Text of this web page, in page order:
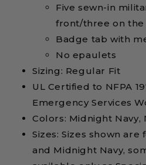
Five sewn-in
front/three on the
Badge tab with
No epaulets
Sizing: Regular Fit
UL Certified to NFPA
Emergency Services
Colors: Midnight Navy,
Sizes: Sizes shown are
and Midnight Navy,